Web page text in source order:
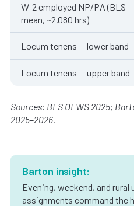
W-2 employed NP/PA (BLS
mean, ~2,080 hrs)
Locum tenens — lower band
Locum tenens — upper band
Sources: BLS OEWS 2025;
2025–2026.
Barton insight:
Evening, weekend, and rural
assignments command the